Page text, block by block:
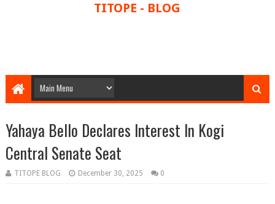
TITOPE - BLOG
Yahaya Bello Declares Interest In Kogi
Central Senate Seat
TITOPE BLOG December 30, 2025 0